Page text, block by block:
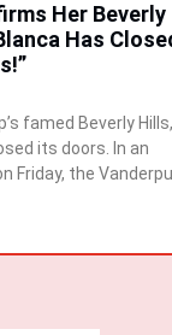
Her Beverly
Has
famed Beverly Hills,
its doors. In an
Friday, the